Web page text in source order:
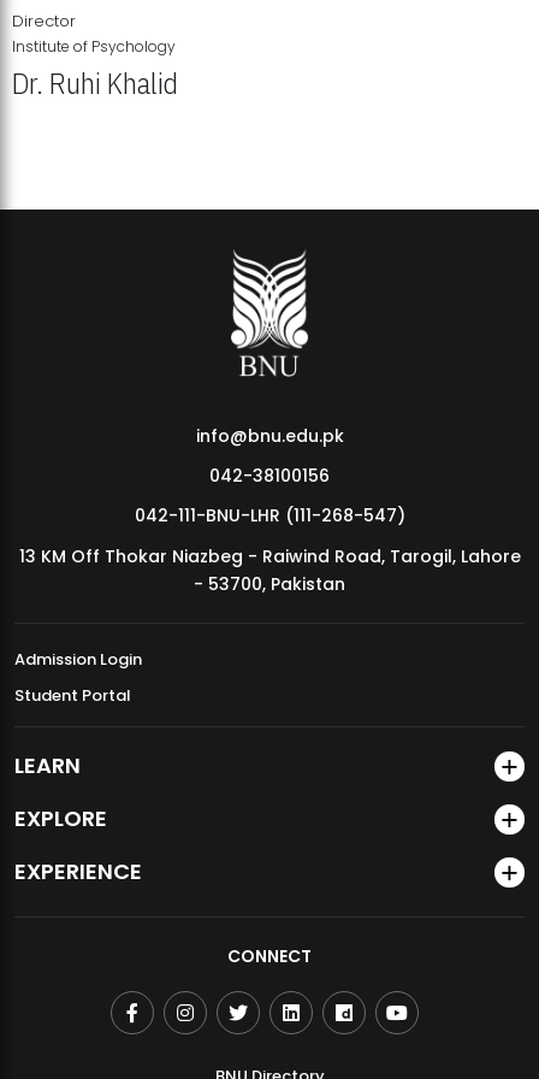
MDSVAD Annual Degree Show 2026
Director
Institute of Psychology
Dr. Ruhi Khalid
info@bnu.edu.pk
042-38100156
042-111-BNU-LHR (111-268-547)
13 KM Off Thokar Niazbeg - Raiwind Road, Tarogil, Lahore
- 53700, Pakistan
Admission Login
Student Portal
LEARN
EXPLORE
EXPERIENCE
CONNECT